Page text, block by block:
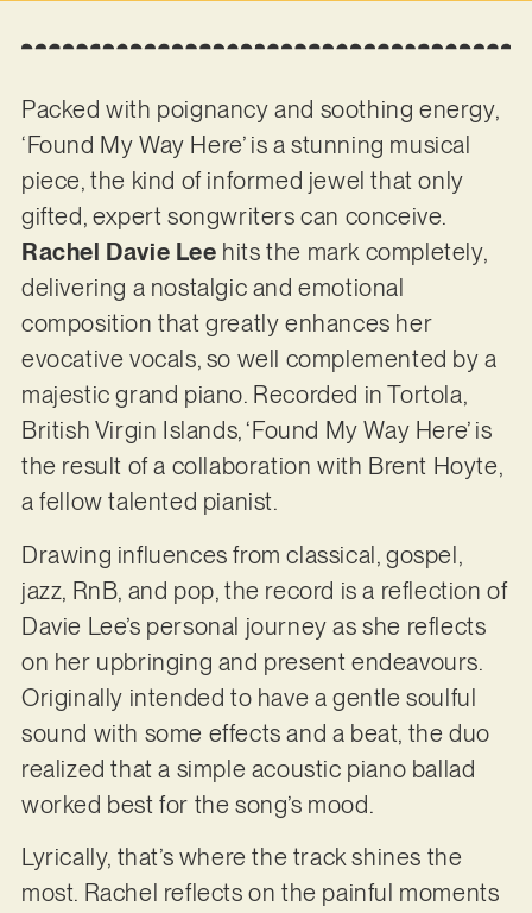
Packed with poignancy and soothing energy,
‘Found My Way Here’ is a stunning musical
piece, the kind of informed jewel that only
gifted, expert songwriters can conceive.
Rachel Davie Lee hits the mark completely,
delivering a nostalgic and emotional
composition that greatly enhances her
evocative vocals, so well complemented by a
majestic grand piano. Recorded in Tortola,
British Virgin Islands, ‘Found My Way Here’ is
the result of a collaboration with Brent Hoyte,
a fellow talented pianist.
Drawing influences from classical, gospel,
jazz, RnB, and pop, the record is a reflection of
Davie Lee’s personal journey as she reflects
on her upbringing and present endeavours.
Originally intended to have a gentle soulful
sound with some effects and a beat, the duo
realized that a simple acoustic piano ballad
worked best for the song’s mood.
Lyrically, that’s where the track shines the
most. Rachel reflects on the painful moments